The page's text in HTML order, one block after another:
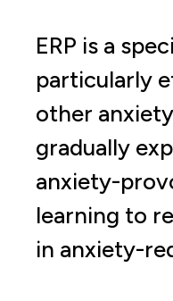
ERP is a
particularly
other
gradually
anxiety-
learning to
in anxiety-